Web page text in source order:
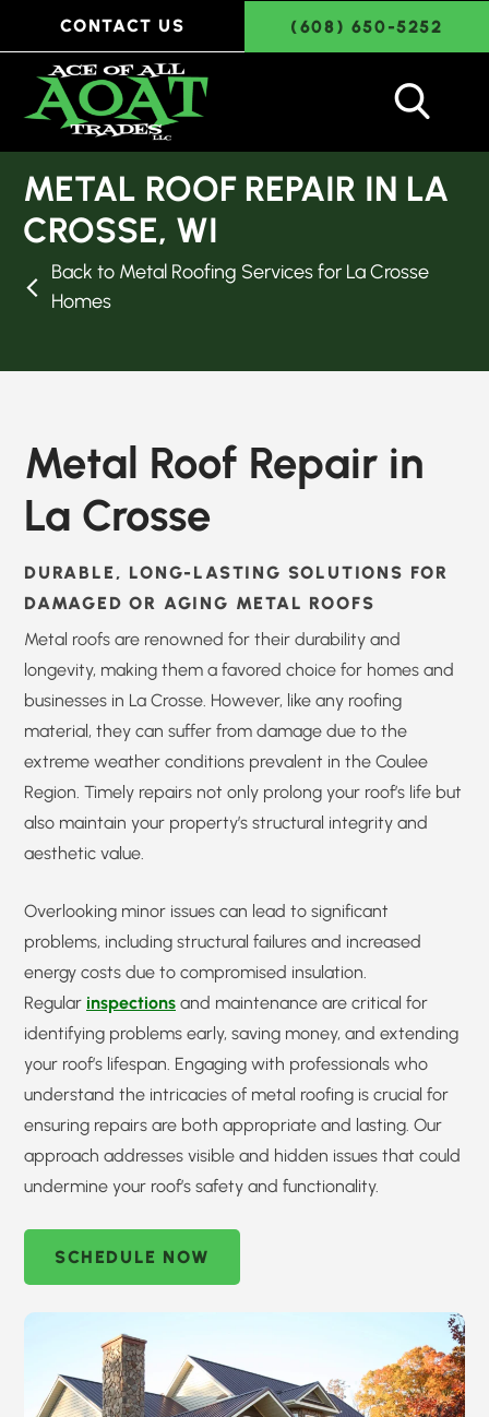
CONTACT US (608) 650-5252
METAL ROOF REPAIR IN LA
CROSSE, WI
Back to Metal Roofing Services for La Crosse
Homes
Metal Roof Repair in
La Crosse
DURABLE, LONG-LASTING SOLUTIONS FOR
DAMAGED OR AGING METAL ROOFS
Metal roofs are renowned for their durability and
longevity, making them a favored choice for homes and
businesses in La Crosse. However, like any roofing
material, they can suffer from damage due to the
extreme weather conditions prevalent in the Coulee
Region. Timely repairs not only prolong your roof’s life but
also maintain your property’s structural integrity and
aesthetic value.
Overlooking minor issues can lead to significant
problems, including structural failures and increased
energy costs due to compromised insulation.
Regular inspections and maintenance are critical for
identifying problems early, saving money, and extending
your roof’s lifespan. Engaging with professionals who
understand the intricacies of metal roofing is crucial for
ensuring repairs are both appropriate and lasting. Our
approach addresses visible and hidden issues that could
undermine your roof’s safety and functionality.
SCHEDULE NOW